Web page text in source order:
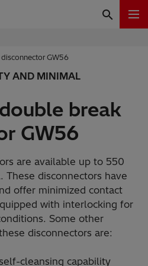
GW56
AND MINIMAL
break
GW56
are available up to 550
These disconnectors have
offer minimized contact
with interlocking for
Some other
disconnectors are:
cleansing capability